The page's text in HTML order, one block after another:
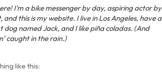
I’m a bike messenger by day, aspiring actor by
and this is my website. I live in Los Angeles, have a
dog named Jack, and I like piña coladas. (And
caught in the rain.)
like this: